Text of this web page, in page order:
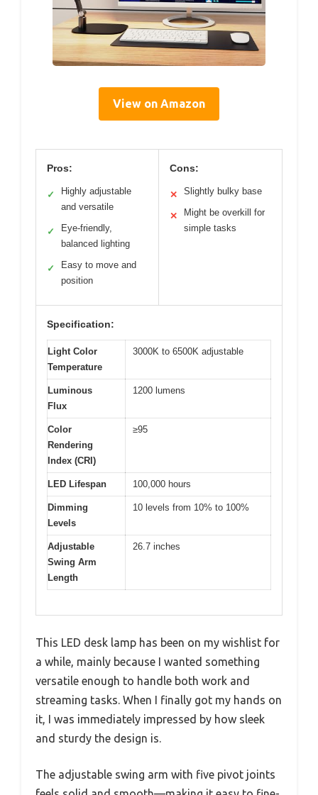
View on Amazon
Pros:
✓
Highly adjustable
and versatile
✓
Eye-friendly,
balanced lighting
✓
Easy to move and
position
Cons:
✕ Slightly bulky base
✕
Might be overkill for
simple tasks
Specification:
Light Color
Temperature
3000K to 6500K adjustable
Luminous
Flux
1200 lumens
Color
Rendering
Index (CRI)
≥95
LED Lifespan 100,000 hours
Dimming
Levels
10 levels from 10% to 100%
Adjustable
Swing Arm
Length
26.7 inches
This LED desk lamp has been on my wishlist for
a while, mainly because I wanted something
versatile enough to handle both work and
streaming tasks. When I finally got my hands on
it, I was immediately impressed by how sleek
and sturdy the design is.
The adjustable swing arm with five pivot joints